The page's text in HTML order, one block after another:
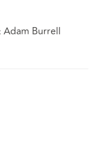
Adam Burrell